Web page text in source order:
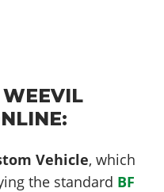
Vehicle, which
the standard BF